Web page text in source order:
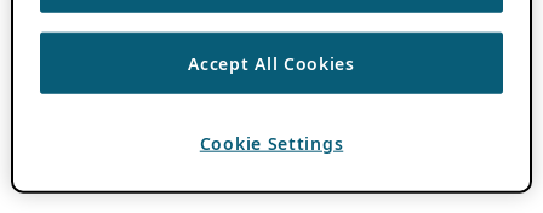
Accept All Cookies
Cookie Settings